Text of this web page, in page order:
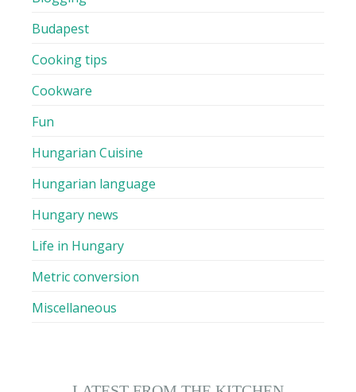
Budapest
Cooking tips
Cookware
Fun
Hungarian Cuisine
Hungarian language
Hungary news
Life in Hungary
Metric conversion
Miscellaneous